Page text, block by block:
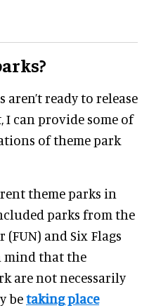
ready to release
I can provide some of
of theme park
theme parks in
parks from the
(FUN) and Six Flags
mind that the
are not necessarily
betaking place